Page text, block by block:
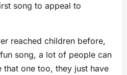
song to appeal to
reached children before,
song, a lot of people can
one too, they just have